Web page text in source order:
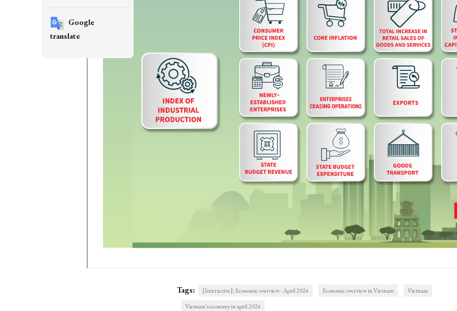
Tags: [Interactive]: Economic overview - April 2024 Economic overview in Vietnam
Vietnam
Vietnam's economy in april 2024
Google
translate